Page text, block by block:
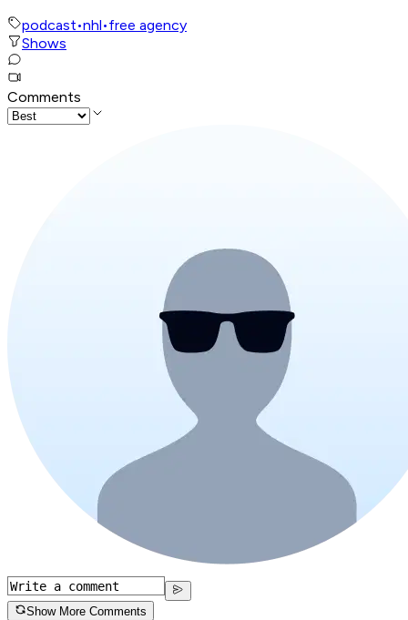
podcast•nhl•free agency
Shows
Comments
Show More Comments